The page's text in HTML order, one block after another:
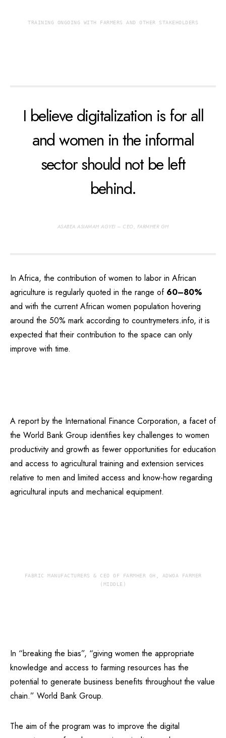
TRAINING ONGOING WITH FARMERS AND OTHER STAKEHOLDERS
I believe digitalization is for all
and women in the informal
sector should not be left
behind.
ASABEA ASIAMAH AGYEI – CEO, FARMHER GH
In Africa, the contribution of women to labor in African
agriculture is regularly quoted in the range of 60–80%
and with the current African women population hovering
around the 50% mark according to countrymeters.info, it is
expected that their contribution to the space can only
improve with time.
A report by the International Finance Corporation, a facet of
the World Bank Group identifies key challenges to women
productivity and growth as fewer opportunities for education
and access to agricultural training and extension services
relative to men and limited access and know-how regarding
agricultural inputs and mechanical equipment.
FABRIC MANUFACTURERS & CEO OF FARMHER GH, ADWOA FARMER
(MIDDLE)
In “breaking the bias”, “giving women the appropriate
knowledge and access to farming resources has the
potential to generate business benefits throughout the value
chain.” World Bank Group.
The aim of the program was to improve the digital